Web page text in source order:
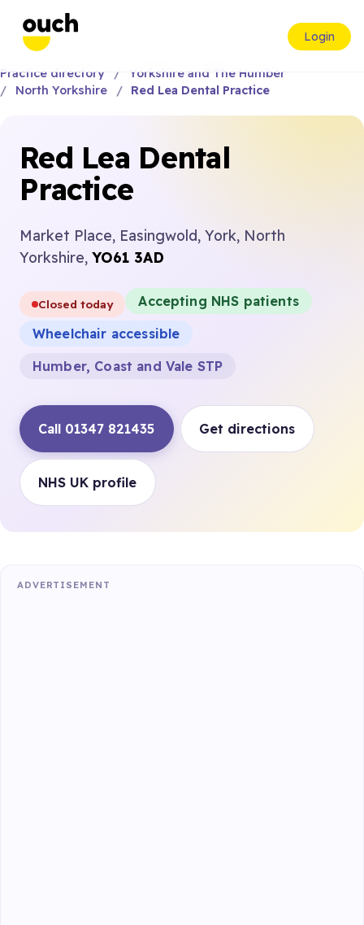
Login
Practice directory
Yorkshire and The Humber
North Yorkshire
Red Lea Dental Practice
Red Lea Dental
Practice
Market Place, Easingwold, York, North
Yorkshire, YO61 3AD
Closed today
Accepting NHS patients
Wheelchair accessible
Humber, Coast and Vale STP
Call 01347 821435 Get directions
NHS UK profile
ADVERTISEMENT